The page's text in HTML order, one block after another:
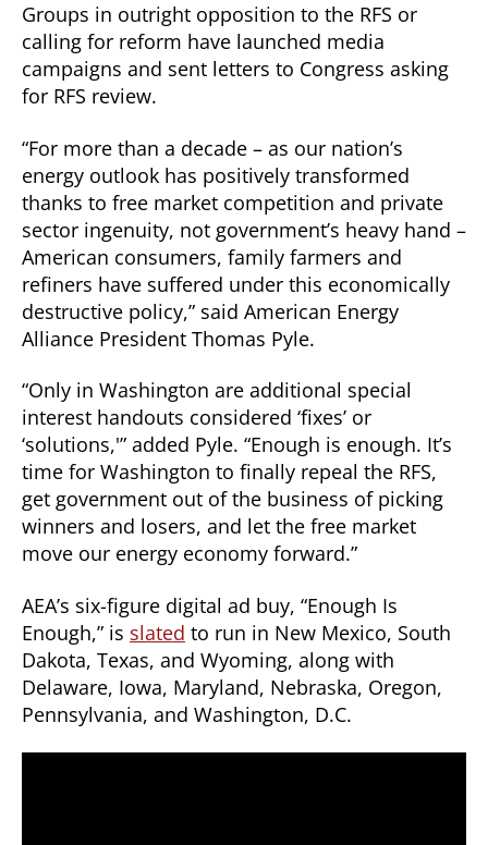
Groups in outright opposition to the RFS or
calling for reform have launched media
campaigns and sent letters to Congress asking
for RFS review.
“For more than a decade – as our nation’s
energy outlook has positively transformed
thanks to free market competition and private
sector ingenuity, not government’s heavy hand –
American consumers, family farmers and
refiners have suffered under this economically
destructive policy,” said American Energy
Alliance President Thomas Pyle.
“Only in Washington are additional special
interest handouts considered ‘fixes’ or
‘solutions,'” added Pyle. “Enough is enough. It’s
time for Washington to finally repeal the RFS,
get government out of the business of picking
winners and losers, and let the free market
move our energy economy forward.”
AEA’s six-figure digital ad buy, “Enough Is
Enough,” is slated to run in New Mexico, South
Dakota, Texas, and Wyoming, along with
Delaware, Iowa, Maryland, Nebraska, Oregon,
Pennsylvania, and Washington, D.C.